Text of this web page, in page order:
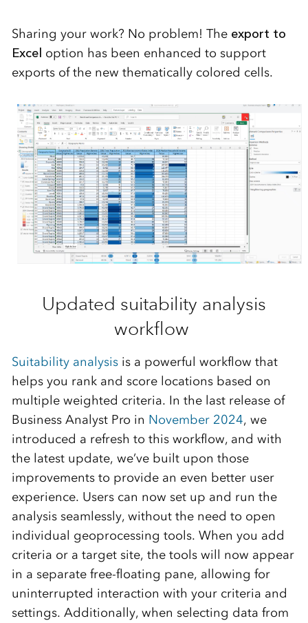
Sharing your work? No problem! The export to
Excel option has been enhanced to support
exports of the new thematically colored cells.
Updated suitability analysis
workflow
Suitability analysisis a powerful workflow that
helps you rank and score locations based on
multiple weighted criteria. In the last release of
Business Analyst Pro in November 2024, we
introduced a refresh to this workflow, and with
the latest update, we’vebuilt upon those
improvements to provide an even better user
experience. Userscan now set up and run the
analysis seamlessly, without the need to open
individual geoprocessing tools. When you add
criteria or a target site, the tools will now appear
in a separate free-floating pane, allowing for
uninterrupted interaction with your criteria and
settings. Additionally, when selecting data from